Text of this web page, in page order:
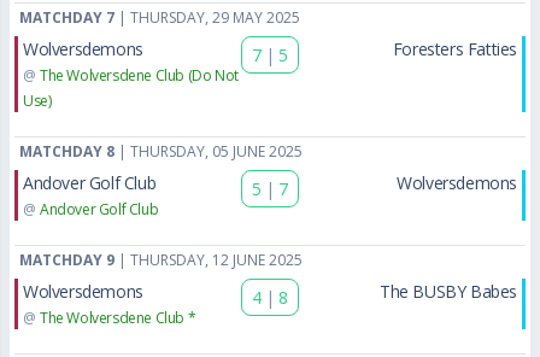
MATCHDAY 7 | THURSDAY, 29 MAY 2025
Wolversdemons
@ The Wolversdene Club (Do Not
Use)
7 | 5 Foresters Fatties
MATCHDAY 8 | THURSDAY, 05 JUNE 2025
Andover Golf Club
@ Andover Golf Club
5 | 7 Wolversdemons
MATCHDAY 9 | THURSDAY, 12 JUNE 2025
Wolversdemons
@ The Wolversdene Club *
4 | 8 The BUSBY Babes